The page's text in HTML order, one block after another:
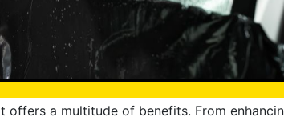
a multitude of benefits. From